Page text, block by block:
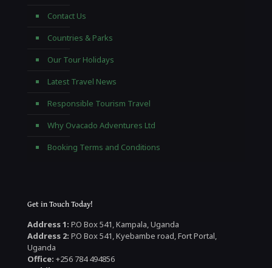
Contact Us
Countries & Parks
Our Tour Holidays
Latest Travel News
Responsible Tourism Travel
Why Ovacado Adventures Ltd
Booking Terms and Conditions
Get in Touch Today!
Address 1: P.O Box 541, Kampala, Uganda
Address 2: P.O Box 541, Kyebambe road, Fort Portal,
Uganda
Office: +256 784 494856